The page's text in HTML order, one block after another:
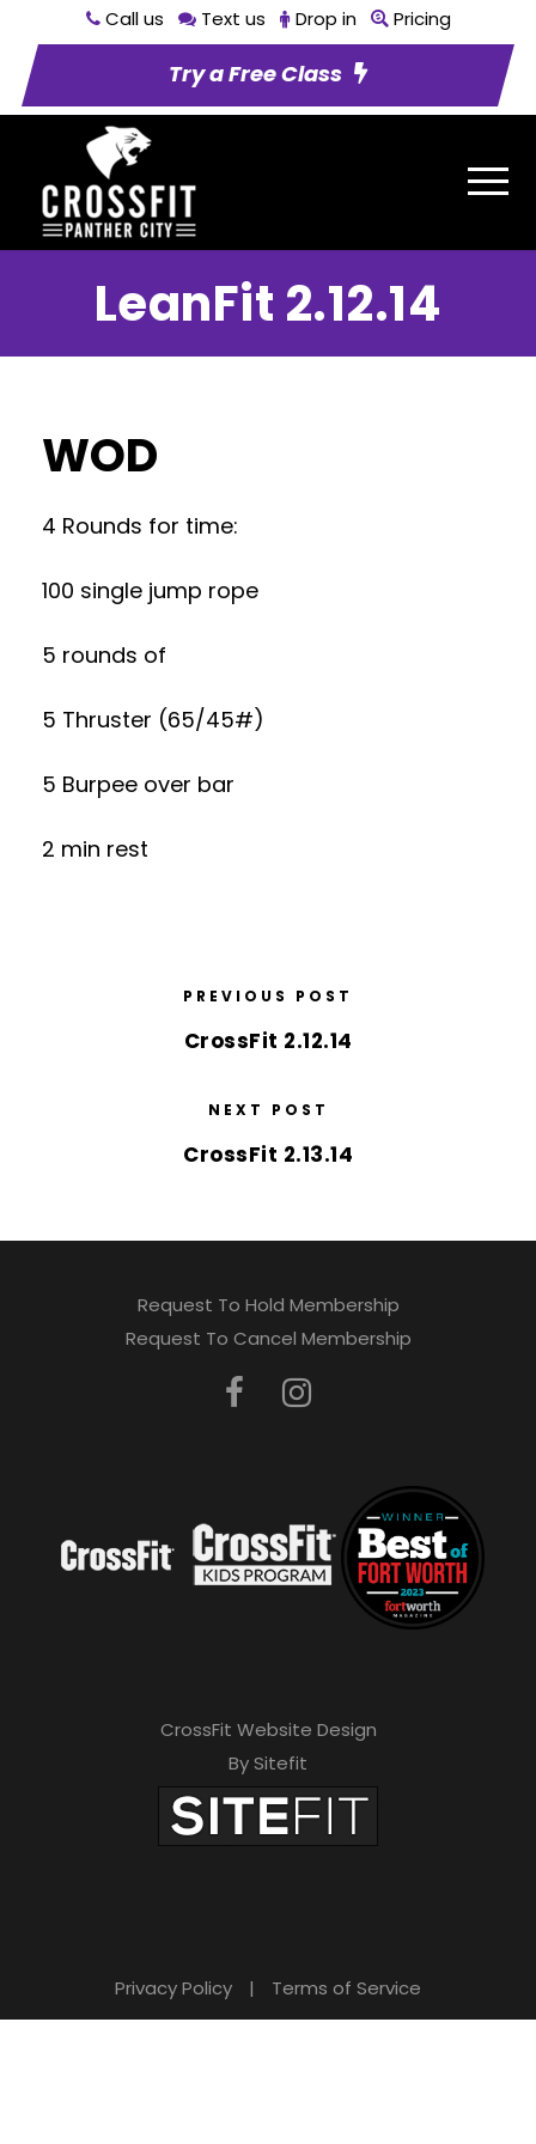
Call us Text us Drop in Pricing
Try a Free Class
LeanFit 2.12.14
WOD
4 Rounds for time:
100 single jump rope
5 rounds of
5 Thruster (65/45#)
5 Burpee over bar
2 min rest
PREVIOUS POST
CrossFit 2.12.14
NEXT POST
CrossFit 2.13.14
Request To Hold Membership
Request To Cancel Membership
CrossFit Website Design
By Sitefit
Privacy Policy | Terms of Service